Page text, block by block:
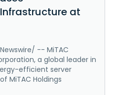
at
-- MiTAC
a global leader in
efficient server
MiTAC Holdings